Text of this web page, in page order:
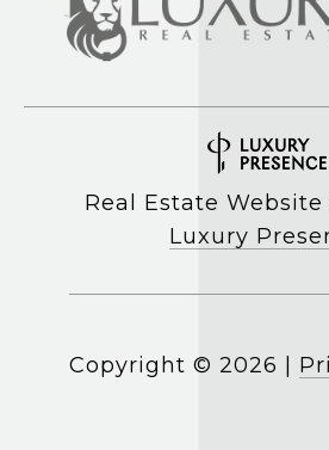
Real Estate
Luxury
Copyright © 2026